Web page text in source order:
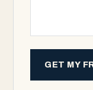
GET MY